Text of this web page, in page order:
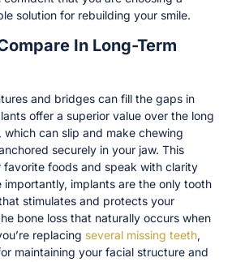
solution for rebuilding your smile.
In Long-Term
and bridges can fill the gaps in
offer a superior value over the long
which can slip and make chewing
securely in your jaw. This
favorite foods and speak with clarity
implants are the only tooth
stimulates and protects your
bone loss that naturally occurs when
replacing several missing teeth,
maintaining your facial structure and